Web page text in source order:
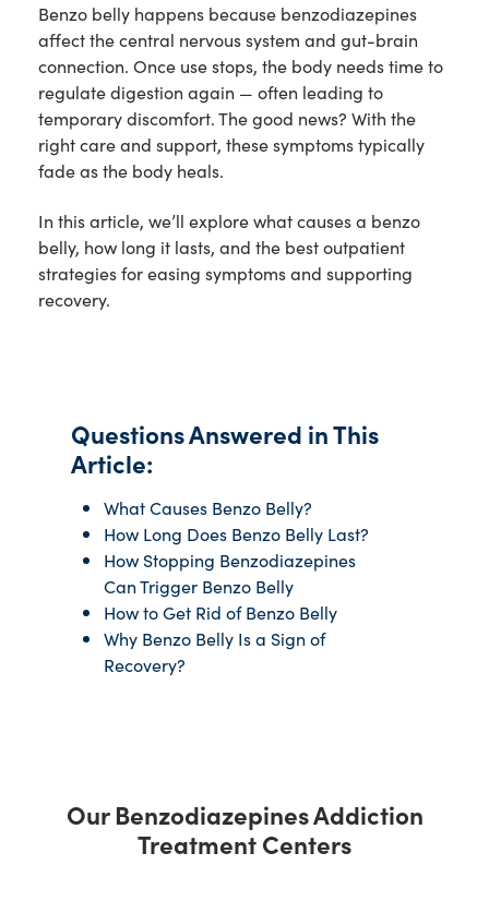
Benzo belly happens because benzodiazepines
affect the central nervous system and gut-brain
connection. Once use stops, the body needs time to
regulate digestion again — often leading to
temporary discomfort. The good news? With the
right care and support, these symptoms typically
fade as the body heals.
In this article, we’ll explore what causes a benzo
belly, how long it lasts, and the best outpatient
strategies for easing symptoms and supporting
recovery.
Questions Answered in This
Article:
What Causes Benzo Belly?
How Long Does Benzo Belly Last?
How Stopping Benzodiazepines
Can Trigger Benzo Belly
How to Get Rid of Benzo Belly
Why Benzo Belly Is a Sign of
Recovery?
Our Benzodiazepines Addiction
Treatment Centers